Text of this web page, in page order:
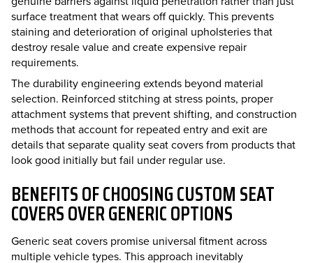
surface treatment that wears off quickly. This prevents
staining and deterioration of original upholsteries that
destroy resale value and create expensive repair
requirements.
The durability engineering extends beyond material
selection. Reinforced stitching at stress points, proper
attachment systems that prevent shifting, and construction
methods that account for repeated entry and exit are
details that separate quality seat covers from products that
look good initially but fail under regular use.
BENEFITS OF CHOOSING CUSTOM SEAT
COVERS OVER GENERIC OPTIONS
Generic seat covers promise universal fitment across
multiple vehicle types. This approach inevitably